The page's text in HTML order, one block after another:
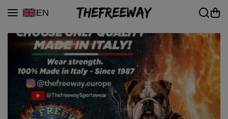
| EN
Premium Bodybuilding &
Gym Wear — 100% Made
in Italy